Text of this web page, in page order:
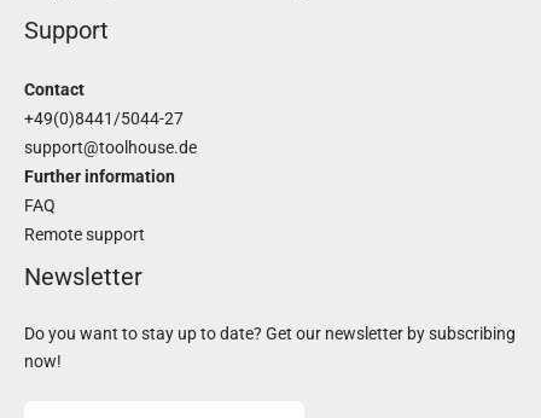
Support
Contact
+49(0)8441/5044-27
support@toolhouse.de
Further information
FAQ
Remote support
Newsletter
Do you want to stay up to date? Get our newsletter by subscribing
now!